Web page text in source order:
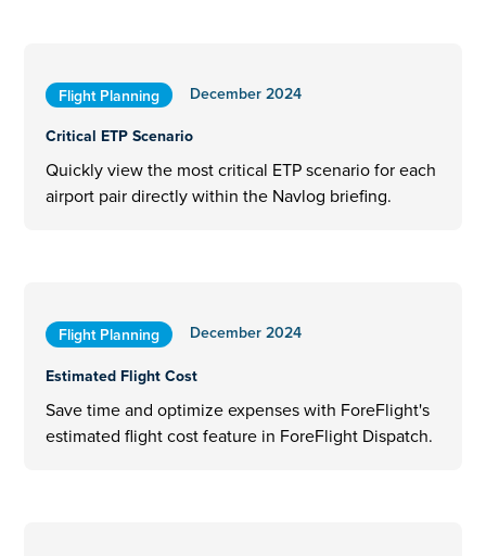
Flight Planning
December 2024
Critical ETP Scenario
Quickly view the most critical ETP scenario for each
airport pair directly within the Navlog briefing.
Flight Planning
December 2024
Estimated Flight Cost
Save time and optimize expenses with ForeFlight's
estimated flight cost feature in ForeFlight Dispatch.